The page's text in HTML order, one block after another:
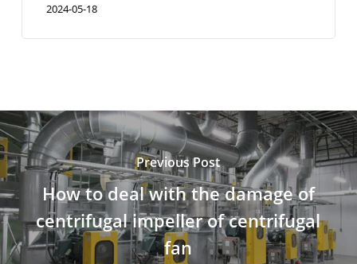
2024-05-18
Previous Post
How to deal with the damage of
centrifugal impeller of centrifugal
fan